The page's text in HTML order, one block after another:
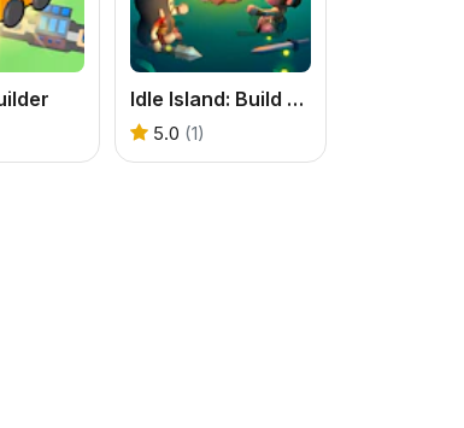
Idle Island: Build And Survive
5.0 (1)